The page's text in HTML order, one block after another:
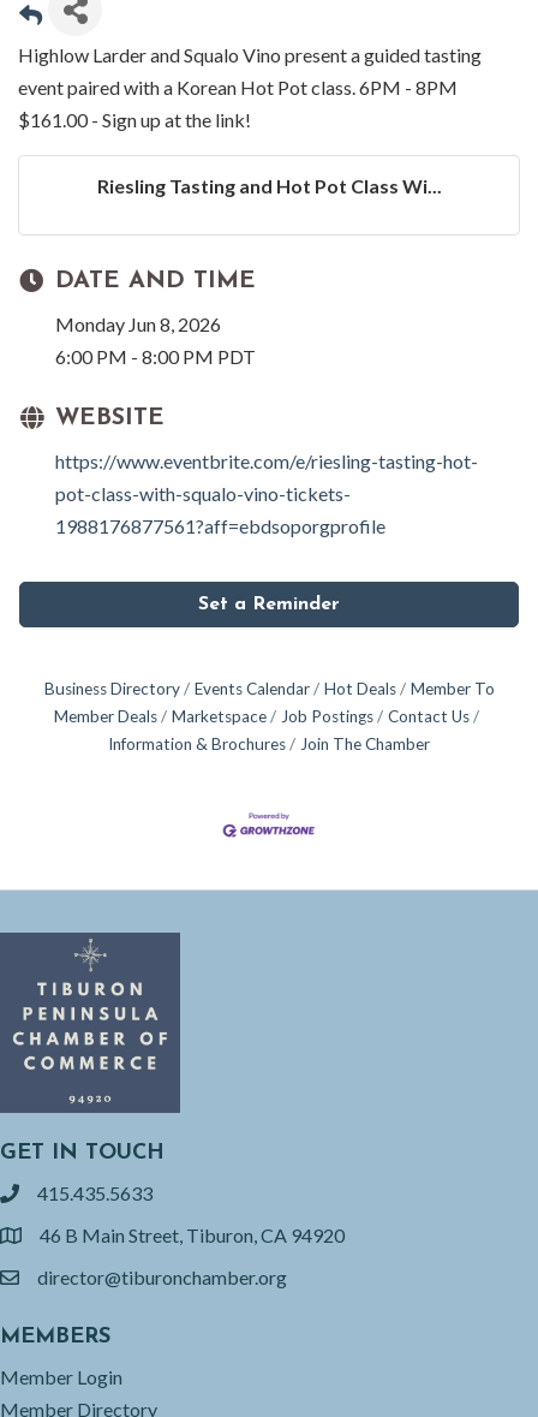
Highlow Larder and Squalo Vino present a guided tasting
event paired with a Korean Hot Pot class. 6PM - 8PM
$161.00 - Sign up at the link!
Riesling Tasting and Hot Pot Class Wi...
DATE AND TIME
Monday Jun 8, 2026
6:00 PM - 8:00 PM PDT
WEBSITE
https://www.eventbrite.com/e/riesling-tasting-hot-
pot-class-with-squalo-vino-tickets-
1988176877561?aff=ebdsoporgprofile
Set a Reminder
Business Directory Events Calendar Hot Deals
Member To
Member Deals
Marketspace Job Postings
Contact Us
Information & Brochures
Join The Chamber
GET IN TOUCH
phone415.435.5633
location46 B Main Street, Tiburon, CA 94920
emaildirector@tiburonchamber.org
MEMBERS
Member Login
Member Directory